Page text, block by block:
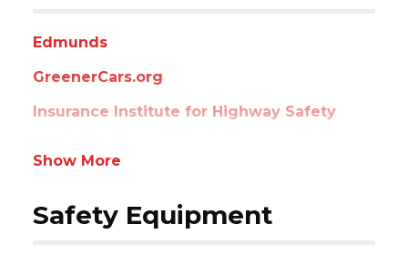
Edmunds
GreenerCars.org
Insurance Institute for Highway Safety
Show More
Safety Equipment